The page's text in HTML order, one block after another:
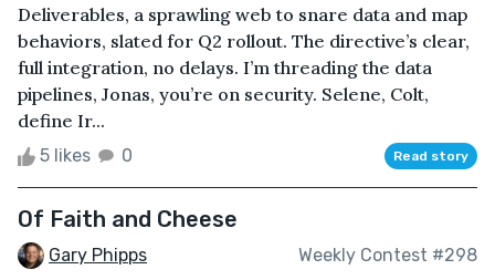
Deliverables, a sprawling web to snare data and map
behaviors, slated for Q2 rollout. The directive’s clear,
full integration, no delays. I’m threading the data
pipelines, Jonas, you’re on security. Selene, Colt,
define Ir...
5 likes 0 Read story
Of Faith and Cheese
Gary Phipps Weekly Contest #298